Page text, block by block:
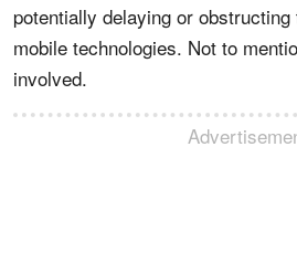
potentially delaying or
mobile technologies. Not to
involved.